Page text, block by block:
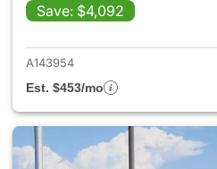
Save: $4,092
A143954
Est. $453/mo